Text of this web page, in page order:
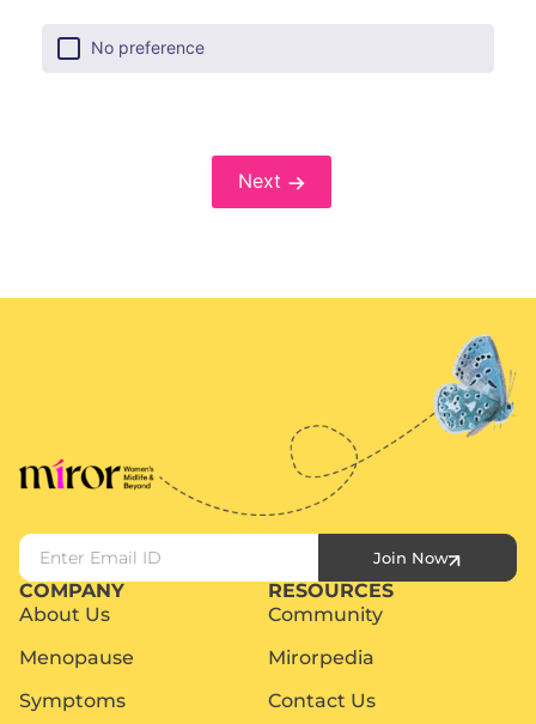
No preference
Next
Join Now
COMPANY
About Us
Menopause
Symptoms
RESOURCES
Community
Mirorpedia
Contact Us